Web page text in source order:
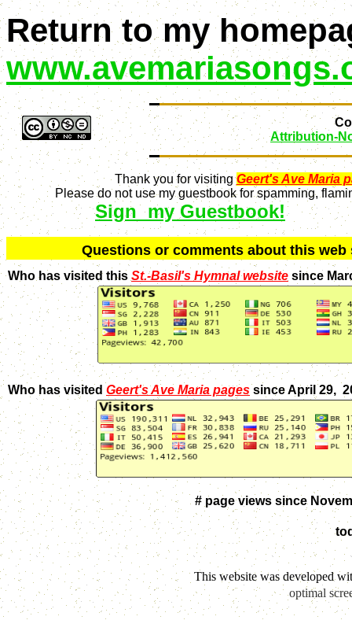
Return to my
Attribution-
Thank you for visitingGeert's Ave Maria
Please do not use my guestbook for spamming,
Sign my Guestbook!
Questions or comments about this
Who has visited this St.-Basil's Hymnal website since
Who has visited Geert's Ave Maria pages since April 29,
# page views since
This website was developed
optimal